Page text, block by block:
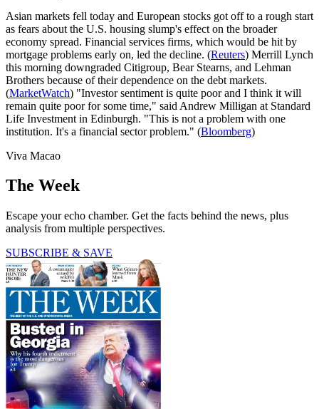
Asian markets fell today and European stocks got off to a rough start
as fears about the U.S. housing slump's effect on the broader
economy spread. Financial services firms, which would be hit by
mortgage problems early on, led the decline. (Reuters) Merrill Lynch
this morning downgraded Citigroup, Bear Stearns, and Lehman
Brothers because of their dependence on the debt markets.
(MarketWatch) "Investor sentiment is quite poor and I think it will
remain quite poor for some time," said Andrew Milligan at Standard
Life Investment in Edinburgh. "This is not a problem with one
institution. It's a financial sector problem." (Bloomberg)
Viva Macao
The Week
Escape your echo chamber. Get the facts behind the news, plus
analysis from multiple perspectives.
SUBSCRIBE & SAVE